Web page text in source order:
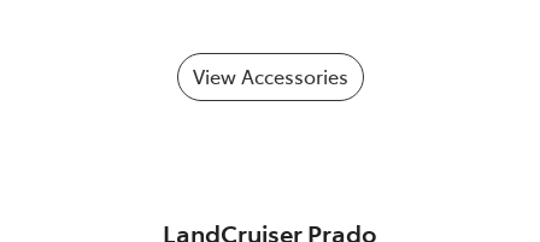
View Accessories
LandCruiser Prado